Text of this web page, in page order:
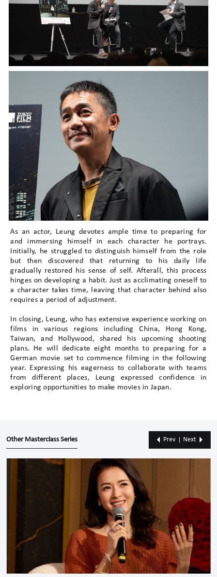
As an actor, Leung devotes ample time to preparing for
and immersing himself in each character he portrays.
Initially, he struggled to distinguish himself from the role
but then discovered that returning to his daily life
gradually restored his sense of self. Afterall, this process
hinges on developing a habit. Just as acclimating oneself to
a character takes time, leaving that character behind also
requires a period of adjustment.
In closing, Leung, who has extensive experience working on
films in various regions including China, Hong Kong,
Taiwan, and Hollywood, shared his upcoming shooting
plans. He will dedicate eight months to preparing for a
German movie set to commence filming in the following
year. Expressing his eagerness to collaborate with teams
from different places, Leung expressed confidence in
exploring opportunities to make movies in Japan.
Other Masterclass Series Prev Next